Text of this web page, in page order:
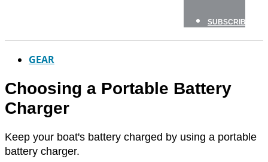
SUBSCRIBE
GEAR
Choosing a Portable Battery
Charger
Keep your boat's battery charged by using a portable
battery charger.